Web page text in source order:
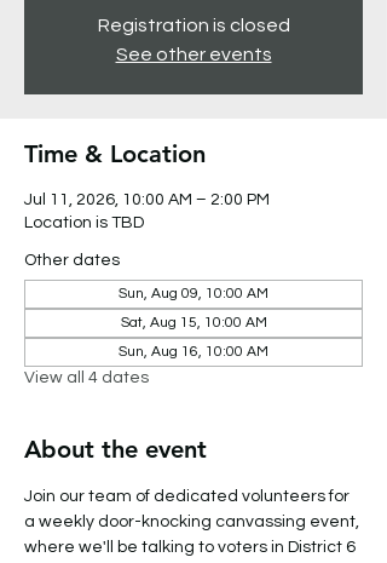
Registration is closed
See other events
Time & Location
Jul 11, 2026, 10:00 AM – 2:00 PM
Location is TBD
Other dates
Sun, Aug 09, 10:00 AM
Sat, Aug 15, 10:00 AM
Sun, Aug 16, 10:00 AM
View all 4 dates
About the event
Join our team of dedicated volunteers for
a weekly door-knocking canvassing event,
where we'll be talking to voters in District 6